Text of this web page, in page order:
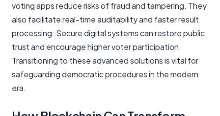
voting apps reduce risks of fraud and tampering. They
also facilitate real-time auditability and faster result
processing. Secure digital systems can restore public
trust and encourage higher voter participation.
Transitioning to these advanced solutions is vital for
safeguarding democratic procedures in the modern
era.